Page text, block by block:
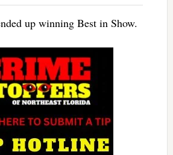
up winning Best in Show.